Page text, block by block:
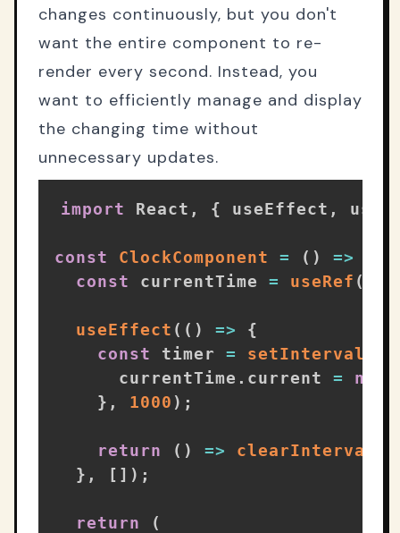
changes continuously, but you don't
want the entire component to re-
render every second. Instead, you
want to efficiently manage and display
the changing time without
unnecessary updates.
import React , { useEffect ,
const ClockComponent = ( ) =>
const currentTime = useRef (
useEffect ( ( ) =>
{
const timer = setInterval
      currentTime
. current = new
} , 1000 ) ;
return ( ) => clearInterval
} , [ ] ) ;
return
(